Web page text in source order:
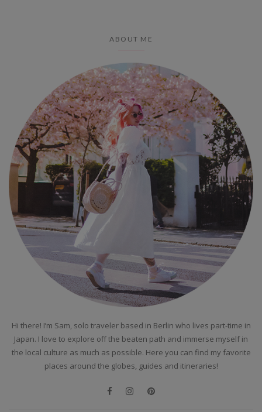
ABOUT ME
Hi there! I’m Sam, solo traveler based in Berlin who lives part-time in
Japan. I love to explore off the beaten path and immerse myself in
the local culture as much as possible. Here you can find my favorite
places around the globes, guides and itineraries!